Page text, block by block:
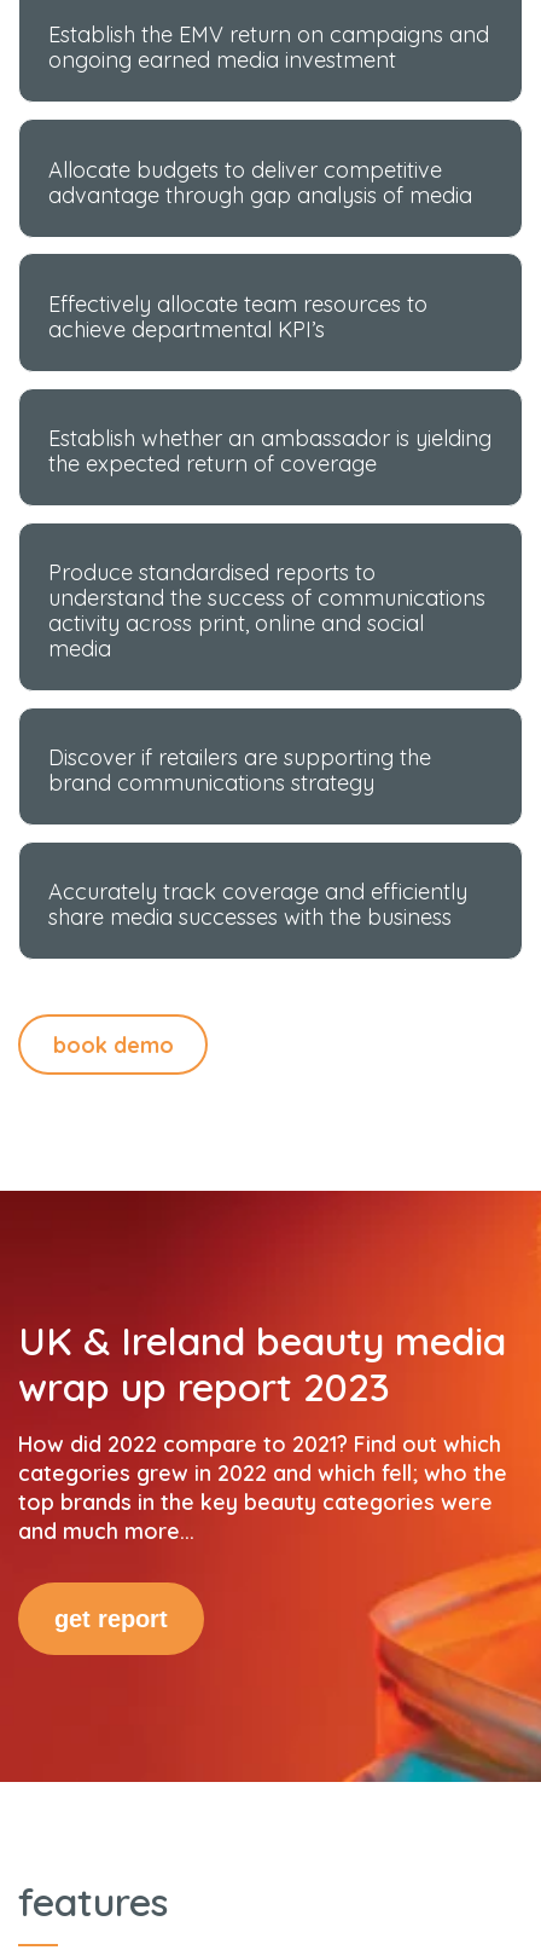
Establish the EMV return on campaigns and
ongoing earned media investment
Allocate budgets to deliver competitive
advantage through gap analysis of media
Effectively allocate team resources to
achieve departmental KPI’s
Establish whether an ambassador is yielding
the expected return of coverage
Produce standardised reports to
understand the success of communications
activity across print, online and social
media
Discover if retailers are supporting the
brand communications strategy
Accurately track coverage and efficiently
share media successes with the business
book demo
UK & Ireland beauty media
wrap up report 2023
How did 2022 compare to 2021? Find out which
categories grew in 2022 and which fell; who the
top brands in the key beauty categories were
and much more...
get report
features